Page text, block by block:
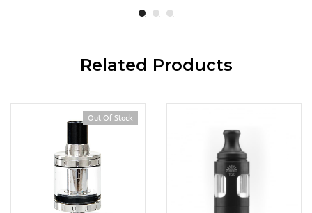
Related Products
Out Of Stock